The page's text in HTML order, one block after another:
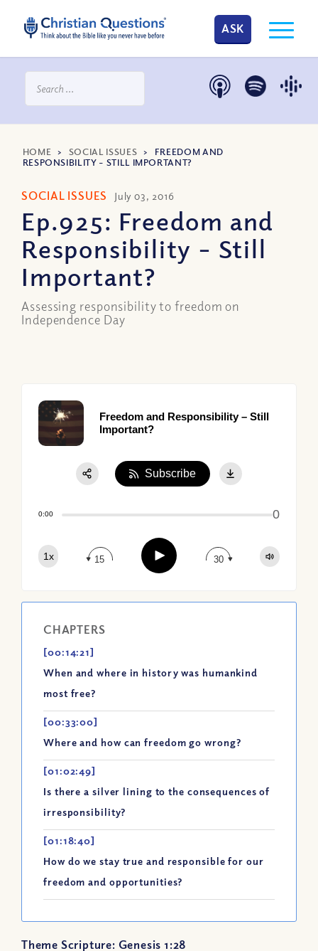
ASK
HOME > SOCIAL ISSUES > FREEDOM AND
RESPONSIBILITY – STILL IMPORTANT?
SOCIAL ISSUES July 03, 2016
Ep.925: Freedom and
Responsibility – Still
Important?
Assessing responsibility to freedom on
Independence Day
Freedom and Responsibility – Still
Important?
0:00 0
1x 15 Play 30
Subscribe
CHAPTERS
[00:14:21]
When and where in history was humankind
most free?
[00:33:00]
Where and how can freedom go wrong?
[01:02:49]
Is there a silver lining to the consequences of
irresponsibility?
[01:18:40]
How do we stay true and responsible for our
freedom and opportunities?
Theme Scripture: Genesis 1:28
Apple Podcast
Google Podcast
Spotify